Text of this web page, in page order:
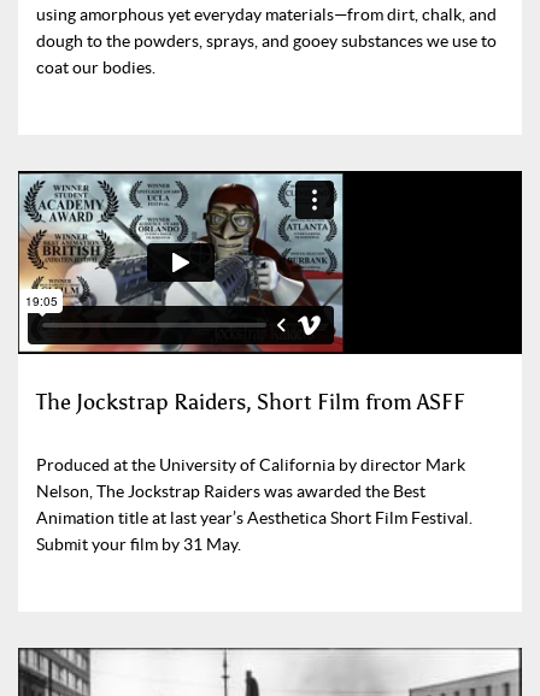
using amorphous yet everyday materials—from dirt, chalk, and
dough to the powders, sprays, and gooey substances we use to
coat our bodies.
The Jockstrap Raiders, Short Film from ASFF
Produced at the University of California by director Mark
Nelson, The Jockstrap Raiders was awarded the Best
Animation title at last year’s Aesthetica Short Film Festival.
Submit your film by 31 May.